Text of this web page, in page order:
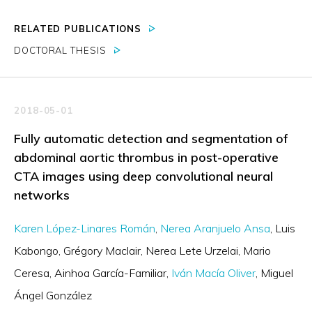
RELATED PUBLICATIONS
DOCTORAL THESIS
2018-05-01
Fully automatic detection and segmentation of
abdominal aortic thrombus in post-operative
CTA images using deep convolutional neural
networks
Karen López-Linares Román Nerea Aranjuelo Ansa Luis
Kabongo Grégory Maclair Nerea Lete Urzelai Mario
Ceresa Ainhoa García-Familiar Iván Macía Oliver Miguel
Ángel González